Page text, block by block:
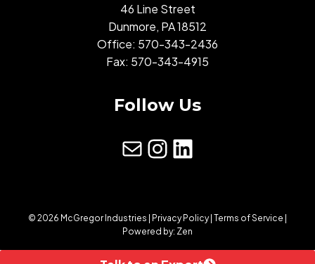
46 Line Street
Dunmore, PA 18512
Office: 570-343-2436
Fax: 570-343-4915
Follow Us
mailInstagram
LinkedIn
© 2026 McGregor Industries | Privacy Policy| Terms of Service
Powered by: Zen